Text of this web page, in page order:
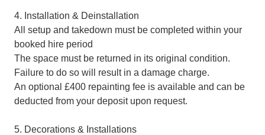
4. Installation & Deinstallation
All setup and takedown must be completed within your
booked hire period
The space must be returned in its original condition.
Failure to do so will result in a damage charge.
An optional £400 repainting fee is available and can be
deducted from your deposit upon request.
5. Decorations & Installations